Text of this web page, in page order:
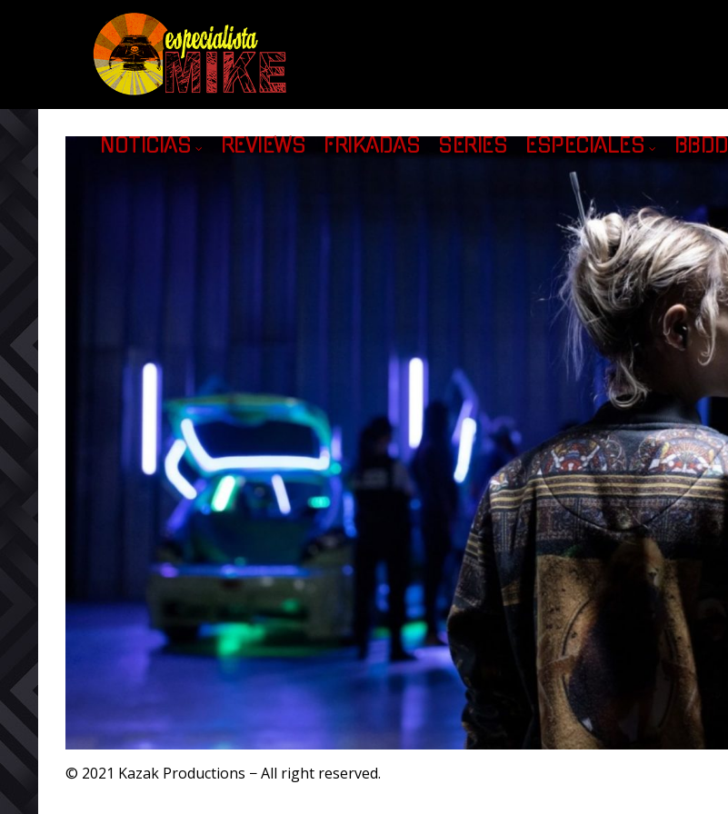
NOTICIAS REVIEWS FRIKADAS SERIES ESPECIALES BBDD
© 2021 Kazak Productions − All right reserved.